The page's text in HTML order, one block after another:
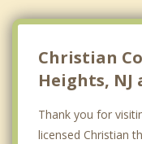
Christian
Heights, NJ
Thank you for
licensed Christian